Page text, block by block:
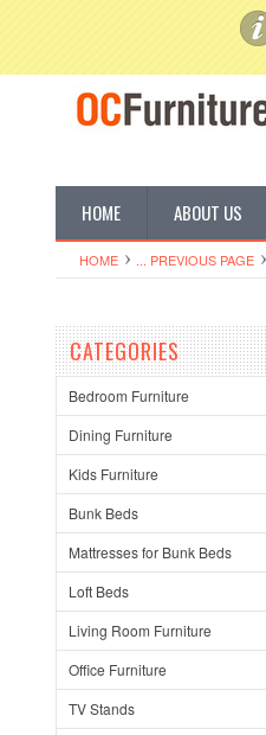
Create an
HOME ABOUT US
HOME ... PREVIOUS PAGE
CATEGORIES
Bedroom Furniture
Dining Furniture
Kids Furniture
Bunk Beds
Mattresses for Bunk Beds
Loft Beds
Living Room Furniture
Office Furniture
TV Stands